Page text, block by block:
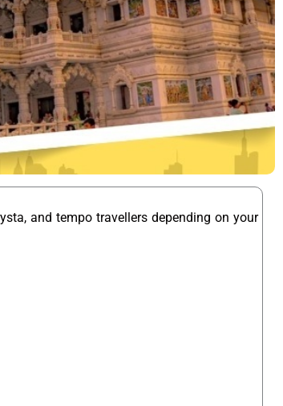
and tempo travellers depending on your